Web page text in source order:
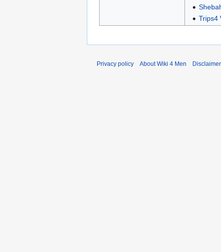
Trips4
Privacy policy About Wiki 4 Men